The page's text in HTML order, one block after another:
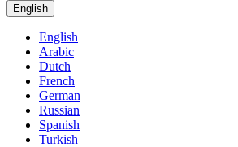
English
English
Arabic
Dutch
French
German
Russian
Spanish
Turkish